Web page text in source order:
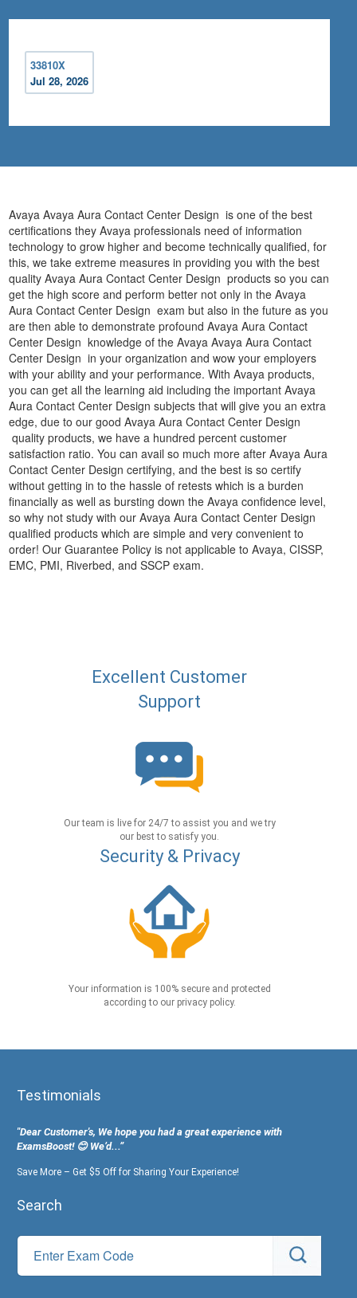
33810X
Jul 28, 2026
Avaya Avaya Aura Contact Center Design is one of the best
certifications they Avaya professionals need of information
technology to grow higher and become technically qualified, for
this, we take extreme measures in providing you with the best
quality Avaya Aura Contact Center Design products so you can
get the high score and perform better not only in the Avaya
Aura Contact Center Design exam but also in the future as you
are then able to demonstrate profound Avaya Aura Contact
Center Design knowledge of the Avaya Avaya Aura Contact
Center Design in your organization and wow your employers
with your ability and your performance. With Avaya products,
you can get all the learning aid including the important Avaya
Aura Contact Center Design subjects that will give you an extra
edge, due to our good Avaya Aura Contact Center Design
quality products, we have a hundred percent customer
satisfaction ratio. You can avail so much more after Avaya Aura
Contact Center Design certifying, and the best is so certify
without getting in to the hassle of retests which is a burden
financially as well as bursting down the Avaya confidence level,
so why not study with our Avaya Aura Contact Center Design
qualified products which are simple and very convenient to
order! Our Guarantee Policy is not applicable to Avaya, CISSP,
EMC, PMI, Riverbed, and SSCP exam.
Excellent Customer
Support
Our team is live for 24/7 to assist you and we try
our best to satisfy you.
Security & Privacy
Your information is 100% secure and protected
according to our privacy policy.
Testimonials
"Dear Customer's, We hope you had a great experience with
ExamsBoost! 😊 We’d...”
Save More – Get $5 Off for Sharing Your Experience!
Search